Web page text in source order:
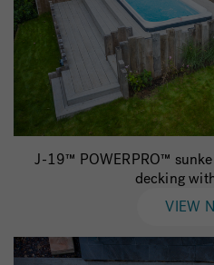
J-19™ POWERPRO™
decking
VIEW